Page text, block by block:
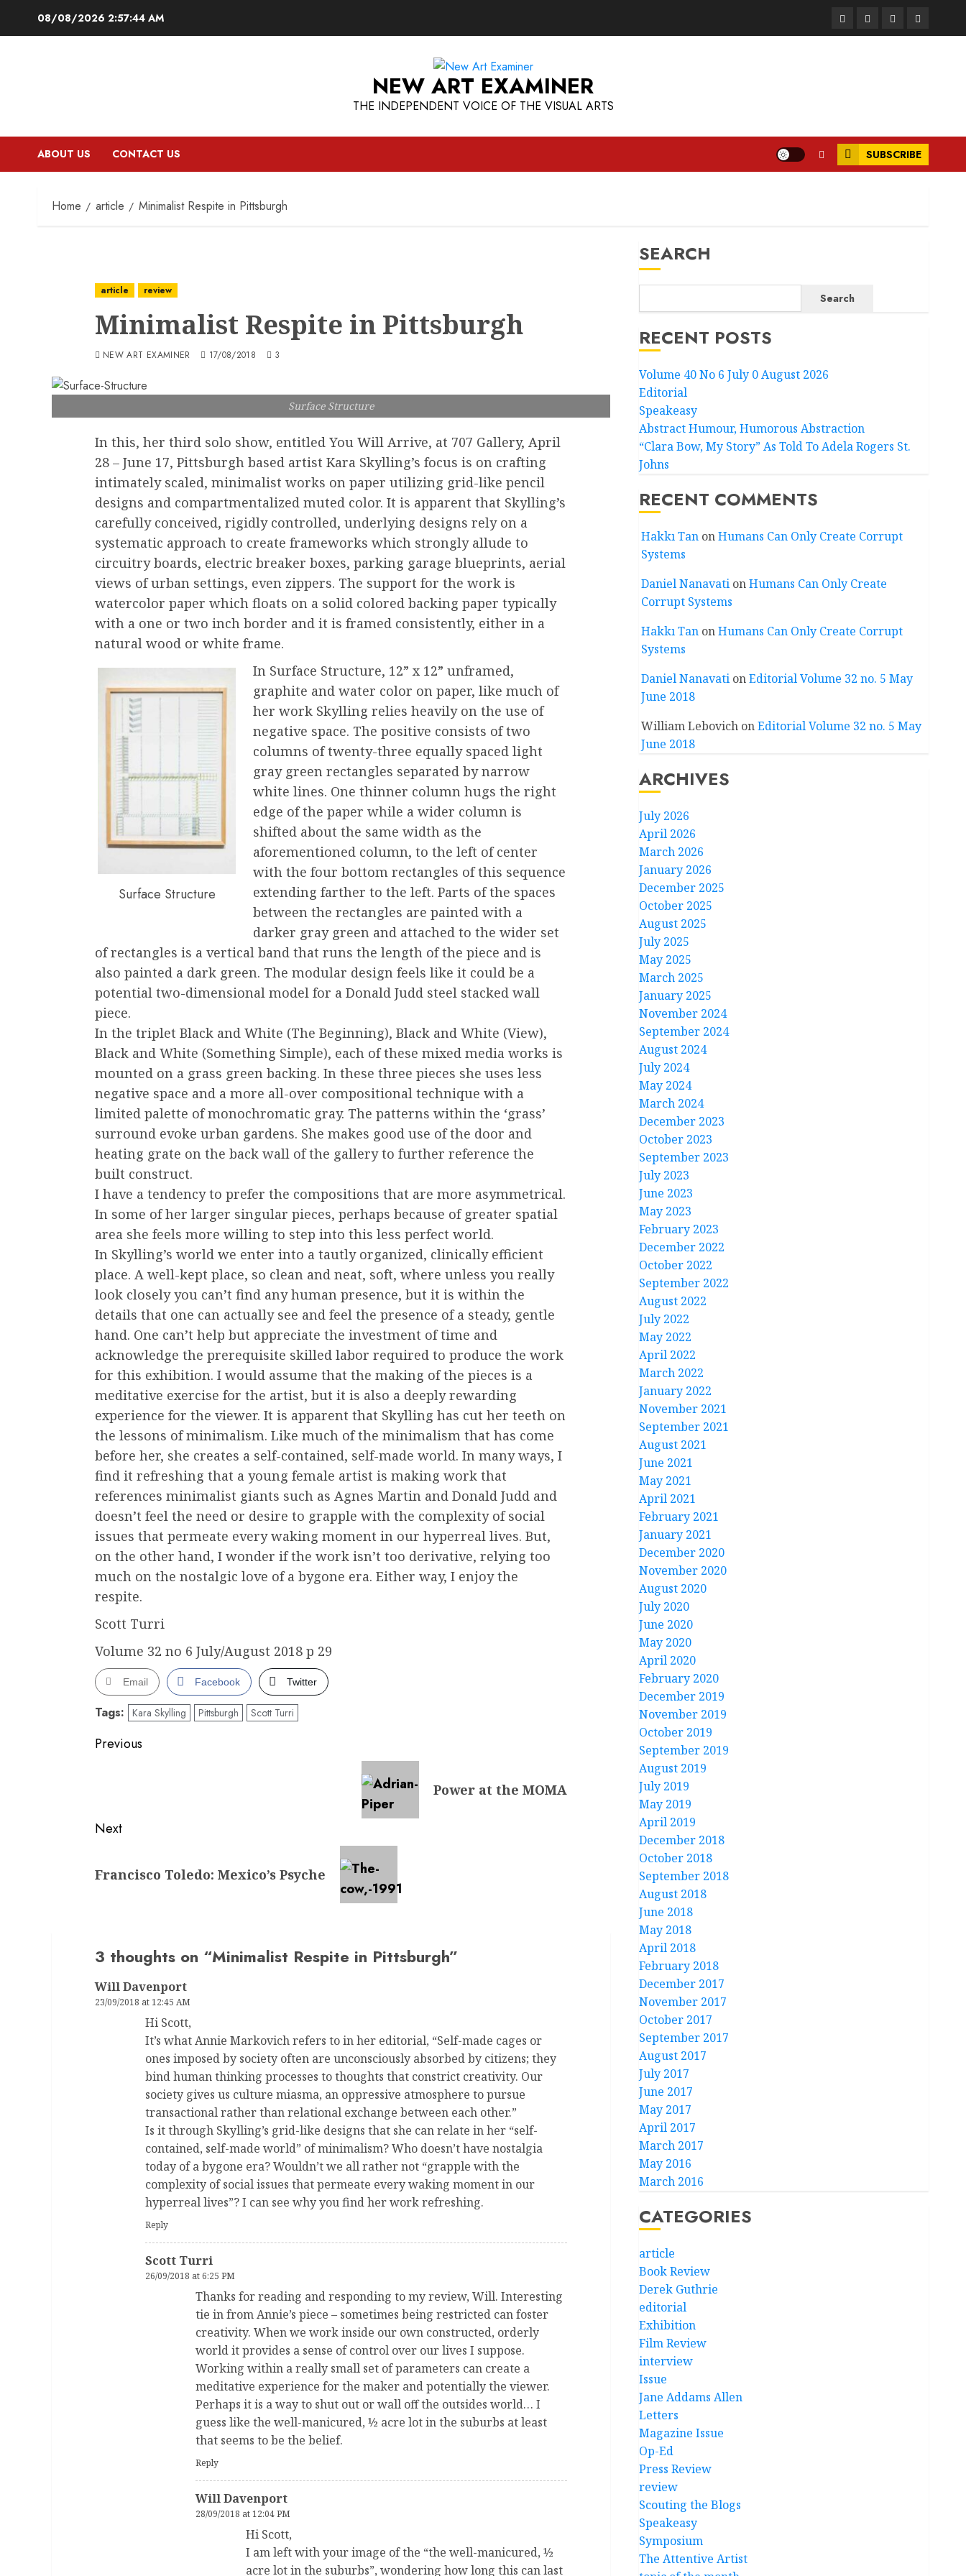
08/08/2026 2:57:45 AM FacebookInstagram
TwitterLinkedIn
NEW ART EXAMINER
THE INDEPENDENT VOICE OF THE VISUAL ARTS
ABOUT US CONTACT US SUBSCRIBE
Home article Minimalist Respite in Pittsburgh
article review
Minimalist Respite in Pittsburgh
NEW ART EXAMINER 17/08/2018 3
Surface Structure
In this, her third solo show, entitled You Will Arrive, at 707 Gallery, April
28 – June 17, Pittsburgh based artist Kara Skylling’s focus is on crafting
intimately scaled, minimalist works on paper utilizing grid-like pencil
designs and compartmentalized muted color. It is apparent that Skylling’s
carefully conceived, rigidly controlled, underlying designs rely on a
systematic approach to create frameworks which strongly allude to
circuitry boards, electric breaker boxes, parking garage blueprints, aerial
views of urban settings, even zippers. The support for the work is
watercolor paper which floats on a solid colored backing paper typically
with a one or two inch border and it is framed consistently, either in a
natural wood or white frame.
Surface Structure
In Surface Structure, 12” x 12” unframed,
graphite and water color on paper, like much of
her work Skylling relies heavily on the use of
negative space. The positive consists of two
columns of twenty-three equally spaced light
gray green rectangles separated by narrow
white lines. One thinner column hugs the right
edge of the paper while a wider column is
shifted about the same width as the
aforementioned column, to the left of center
with the four bottom rectangles of this sequence
extending farther to the left. Parts of the spaces
between the rectangles are painted with a
darker gray green and attached to the wider set
of rectangles is a vertical band that runs the length of the piece and is
also painted a dark green. The modular design feels like it could be a
potential two-dimensional model for a Donald Judd steel stacked wall
piece.
In the triplet Black and White (The Beginning), Black and White (View),
Black and White (Something Simple), each of these mixed media works is
mounted on a grass green backing. In these three pieces she uses less
negative space and a more all-over compositional technique with a
limited palette of monochromatic gray. The patterns within the ‘grass’
surround evoke urban gardens. She makes good use of the door and
heating grate on the back wall of the gallery to further reference the
built construct.
I have a tendency to prefer the compositions that are more asymmetrical.
In some of her larger singular pieces, perhaps because of greater spatial
area she feels more willing to step into this less perfect world.
In Skylling’s world we enter into a tautly organized, clinically efficient
place. A well-kept place, so clean and neat, soft, where unless you really
look closely you can’t find any human presence, but it is within the
details that one can actually see and feel the presence of a steady, gentle
hand. One can’t help but appreciate the investment of time and
acknowledge the prerequisite skilled labor required to produce the work
for this exhibition. I would assume that the making of the pieces is a
meditative exercise for the artist, but it is also a deeply rewarding
experience for the viewer. It is apparent that Skylling has cut her teeth on
the lessons of minimalism. Like much of the minimalism that has come
before her, she creates a self-contained, self-made world. In many ways, I
find it refreshing that a young female artist is making work that
references minimalist giants such as Agnes Martin and Donald Judd and
doesn’t feel the need or desire to grapple with the complexity of social
issues that permeate every waking moment in our hyperreal lives. But,
on the other hand, I wonder if the work isn’t too derivative, relying too
much on the nostalgic love of a bygone era. Either way, I enjoy the
respite.
Scott Turri
Volume 32 no 6 July/August 2018 p 29
Email Facebook Twitter
Tags: Kara Skylling Pittsburgh Scott Turri
Post
Previous
Power at the MOMA
Next
post:
Francisco Toledo: Mexico’s Psyche
3 thoughts on “Minimalist Respite in Pittsburgh”
Will Davenport
23/09/2018 at 12:45 AM
Hi Scott,
It’s what Annie Markovich refers to in her editorial, “Self-made cages or
ones imposed by society often are unconsciously absorbed by citizens; they
bind human thinking processes to thoughts that constrict creativity. Our
society gives us culture miasma, an oppressive atmosphere to pursue
transactional rather than relational exchange between each other.”
Is it through Skylling’s grid-like designs that she can relate in her “self-
contained, self-made world” of minimalism? Who doesn’t have nostalgia
today of a bygone era? Wouldn’t we all rather not “grapple with the
complexity of social issues that permeate every waking moment in our
hyperreal lives”? I can see why you find her work refreshing.
Reply
Scott Turri
26/09/2018 at 6:25 PM
Thanks for reading and responding to my review, Will. Interesting
tie in from Annie’s piece – sometimes being restricted can foster
creativity. When we work inside our own constructed, orderly
world it provides a sense of control over our lives I suppose.
Working within a really small set of parameters can create a
meditative experience for the maker and potentially the viewer.
Perhaps it is a way to shut out or wall off the outsides world… I
guess like the well-manicured, ½ acre lot in the suburbs at least
that seems to be the belief.
Reply
Will Davenport
28/09/2018 at 12:04 PM
Hi Scott,
I am left with your image of the “the well-manicured, ½
acre lot in the suburbs”, wondering how long this can last
SEARCH
Search
RECENT POSTS
Volume 40 No 6 July 0 August 2026
Editorial
Speakeasy
Abstract Humour, Humorous Abstraction
“Clara Bow, My Story” As Told To Adela Rogers St.
Johns
RECENT COMMENTS
Hakkı TanonHumans Can Only Create Corrupt
Systems
Daniel NanavationHumans Can Only Create
Corrupt Systems
Hakkı TanonHumans Can Only Create Corrupt
Systems
Daniel NanavationEditorial Volume 32 no. 5 May
June 2018
William LebovichonEditorial Volume 32 no. 5 May
June 2018
ARCHIVES
July 2026
April 2026
March 2026
January 2026
December 2025
October 2025
August 2025
July 2025
May 2025
March 2025
January 2025
November 2024
September 2024
August 2024
July 2024
May 2024
March 2024
December 2023
October 2023
September 2023
July 2023
June 2023
May 2023
February 2023
December 2022
October 2022
September 2022
August 2022
July 2022
May 2022
April 2022
March 2022
January 2022
November 2021
September 2021
August 2021
June 2021
May 2021
April 2021
February 2021
January 2021
December 2020
November 2020
August 2020
July 2020
June 2020
May 2020
April 2020
February 2020
December 2019
November 2019
October 2019
September 2019
August 2019
July 2019
May 2019
April 2019
December 2018
October 2018
September 2018
August 2018
June 2018
May 2018
April 2018
February 2018
December 2017
November 2017
October 2017
September 2017
August 2017
July 2017
June 2017
May 2017
April 2017
March 2017
May 2016
March 2016
CATEGORIES
article
Book Review
Derek Guthrie
editorial
Exhibition
Film Review
interview
Issue
Jane Addams Allen
Letters
Magazine Issue
Op-Ed
Press Review
review
Scouting the Blogs
Speakeasy
Symposium
The Attentive Artist